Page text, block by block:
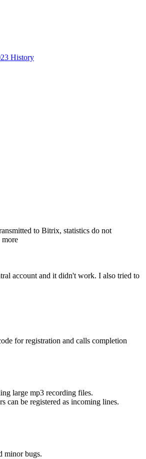
History
to Bitrix, statistics do not
more
account and it didn't work. I also tried to
for registration and calls completion
large mp3 recording files.
can be registered as incoming lines.
minor bugs.